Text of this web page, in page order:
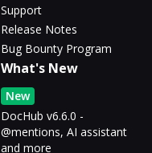
Support
Release Notes
Bug Bounty Program
What's New
New
DocHub v6.6.0 -
@mentions, AI assistant
and more